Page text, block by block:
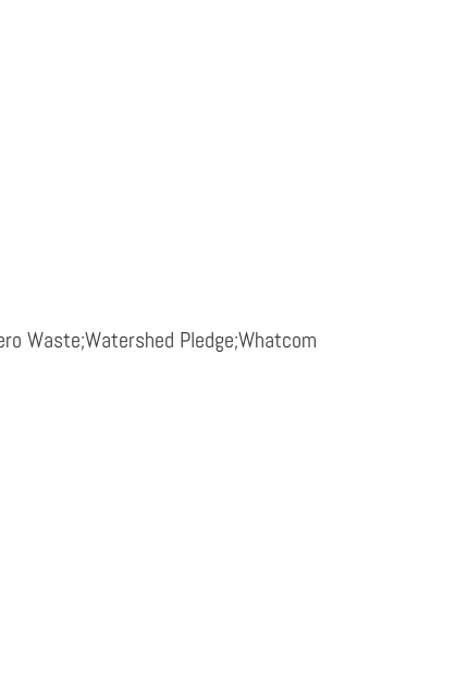
Waste;Watershed Pledge;Whatcom